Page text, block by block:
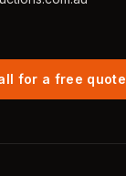
for a free quote